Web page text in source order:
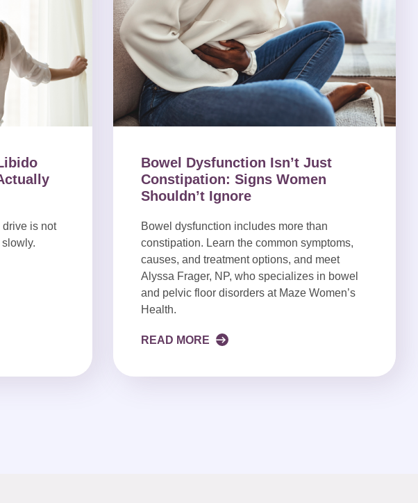
drive is not
Bowel Dysfunction Isn’t Just
Constipation: Signs Women
Shouldn’t Ignore
Bowel dysfunction includes more than
constipation. Learn the common symptoms,
causes, and treatment options, and meet
Alyssa Frager, NP, who specializes in bowel
and pelvic floor disorders at Maze Women’s
Health.
READ MORE